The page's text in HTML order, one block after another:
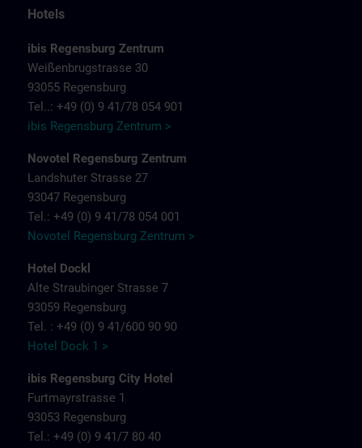
Hotels
ibis Regensburg Zentrum
Weißenbrugstrasse 30
93055 Regensburg
Tel..: +49 (0) 9 41/78 054 901
ibis Regensburg Zentrum >
Novotel Regensburg Zentrum
Landshuter Strasse 27
93047 Regensburg
Tel.: +49 (0) 9 41/78 054 001
Novotel Regensburg Zentrum >
Hotel Dockl
Alte Straubinger Strasse 7
93059 Regensburg
Tel. : +49 (0) 9 41/600 90 90
Hotel Dock 1 >
ibis Regensburg City Hotel
Furtmayrstrasse 1
93053 Regensburg
Tel.: +49 (0) 9 41/7 80 40